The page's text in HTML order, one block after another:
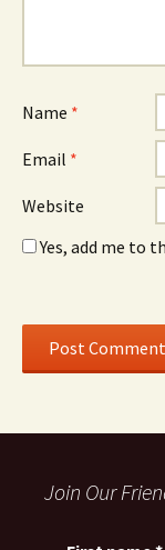
Name *
Email *
Website
Yes, add me to
Join Our